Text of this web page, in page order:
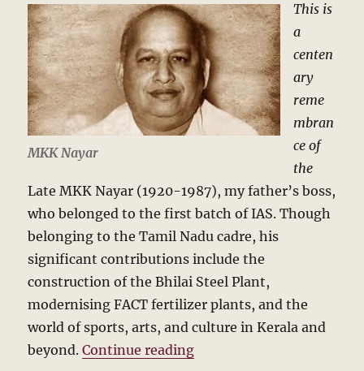
MKK Nayar
This is
a
centen
ary
reme
mbran
ce of
the
Late MKK Nayar (1920-1987), my father’s boss,
who belonged to the first batch of IAS. Though
belonging to the Tamil Nadu cadre, his
significant contributions include the
construction of the Bhilai Steel Plant,
modernising FACT fertilizer plants, and the
world of sports, arts, and culture in Kerala and
beyond.Continue reading“MKK Nayar: A